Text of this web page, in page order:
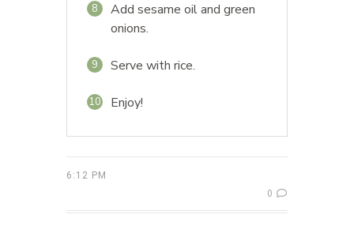
8
Add sesame oil and green
onions.
9 Serve with rice.
10 Enjoy!
6:12 PM
0